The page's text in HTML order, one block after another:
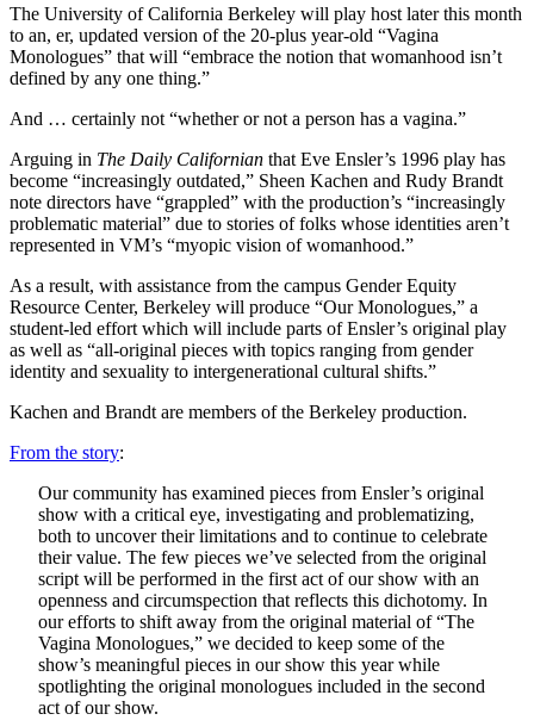
The University of California Berkeley will play host later this month
to an, er, updated version of the 20-plus year-old “Vagina
Monologues” that will “embrace the notion that womanhood isn’t
defined by any one thing.”
And … certainly not “whether or not a person has a vagina.”
Arguing in The Daily Californian that Eve Ensler’s 1996 play has
become “increasingly outdated,” Sheen Kachen and Rudy Brandt
note directors have “grappled” with the production’s “increasingly
problematic material” due to stories of folks whose identities aren’t
represented in VM’s “myopic vision of womanhood.”
As a result, with assistance from the campus Gender Equity
Resource Center, Berkeley will produce “Our Monologues,” a
student-led effort which will include parts of Ensler’s original play
as well as “all-original pieces with topics ranging from gender
identity and sexuality to intergenerational cultural shifts.”
Kachen and Brandt are members of the Berkeley production.
From the story:
Our community has examined pieces from Ensler’s original
show with a critical eye, investigating and problematizing,
both to uncover their limitations and to continue to celebrate
their value. The few pieces we’ve selected from the original
script will be performed in the first act of our show with an
openness and circumspection that reflects this dichotomy. In
our efforts to shift away from the original material of “The
Vagina Monologues,” we decided to keep some of the
show’s meaningful pieces in our show this year while
spotlighting the original monologues included in the second
act of our show.